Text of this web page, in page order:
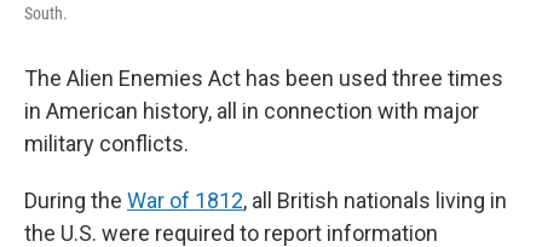
South.
The Alien Enemies Act has been used three times
in American history, all in connection with major
military conflicts.
During the War of 1812, all British nationals living in
the U.S. were required to report information